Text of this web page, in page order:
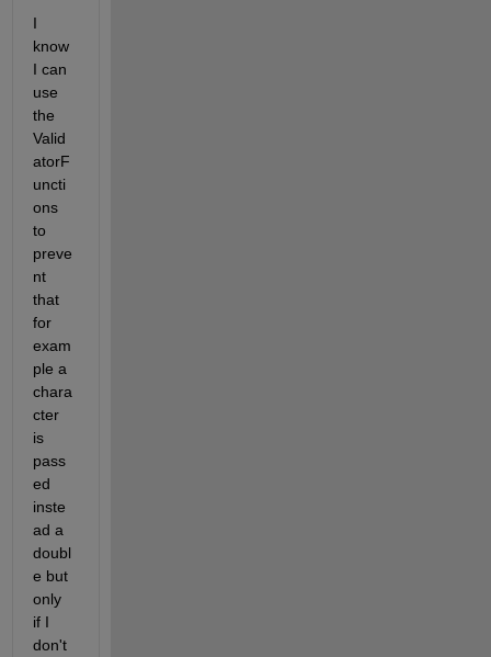
I
know
I can
use
the
Valid
atorF
uncti
ons
to
preve
nt
that
for
exam
ple a
chara
cter
is
pass
ed
inste
ad a
doubl
e but
only
if I
don't